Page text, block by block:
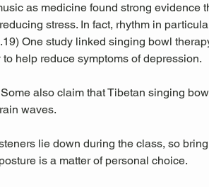
as medicine found strong evidence
stress. In fact, rhythm in
One study linked singing bowl
help reduce symptoms of depression.
Some also claim that Tibetan singing
waves.
lie down during the class, so
is a matter of personal choice.